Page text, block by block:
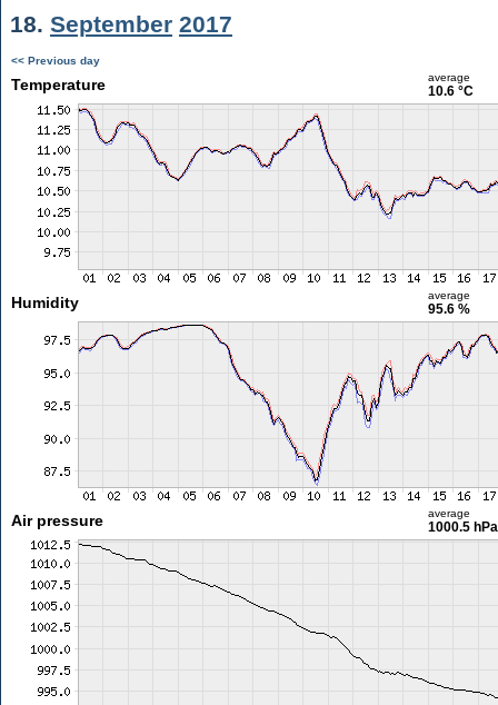
18. September 2017
<< Previous day
Temperature average
10.6 °C
Humidity average
95.6 %
Air pressure average
1000.5 hPa